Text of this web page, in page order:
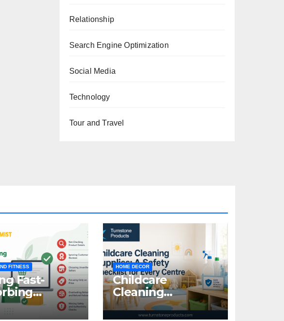
Relationship
Search Engine Optimization
Social Media
Technology
Tour and Travel
FITNESS
Fast-
Online:
HOME DECOR
Childcare
Cleaning
Supplies: A Safety
Checklist for